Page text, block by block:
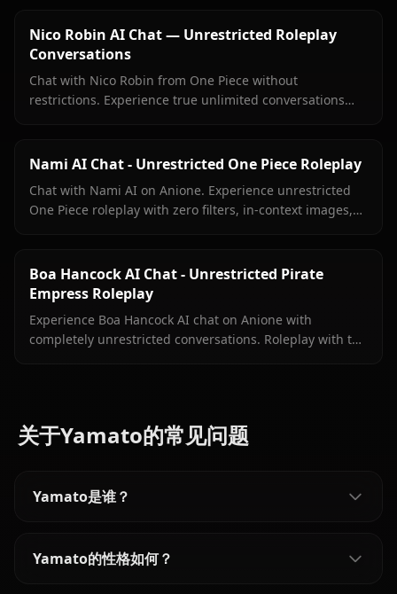
Nico Robin AI Chat — Unrestricted Roleplay
Conversations
Chat with Nico Robin from One Piece without
restrictions. Experience true unlimited conversations
Nami AI Chat - Unrestricted One Piece Roleplay
Chat with Nami AI on Anione. Experience unrestricted
One Piece roleplay with zero filters, in-context images,
Boa Hancock AI Chat - Unrestricted Pirate
Empress Roleplay
Experience Boa Hancock AI chat on Anione with
completely unrestricted conversations. Roleplay with the
关于Yamato的常见问题
Yamato是谁？
Yamato的性格如何？